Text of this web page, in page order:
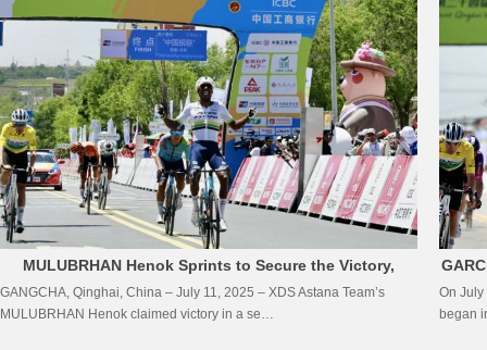
MULUBRHAN Henok Sprints to Secure the Victory,
SILVA COUSSAN Guillermo Thomas Clings to Yellow
GANGCHA, Qinghai, China – July 11, 2025 – XDS Astana Team’s
MULUBRHAN Henok claimed victory in a se…
On July
began